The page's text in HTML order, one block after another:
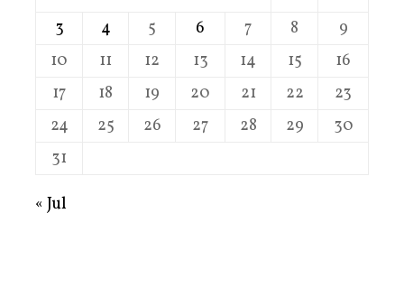
3
4 5 6 7 8
9
10
11 12 13 14 15
16
17
18 19 20 21 22
23
24
25 26 27 28 29
30
31
« Jul